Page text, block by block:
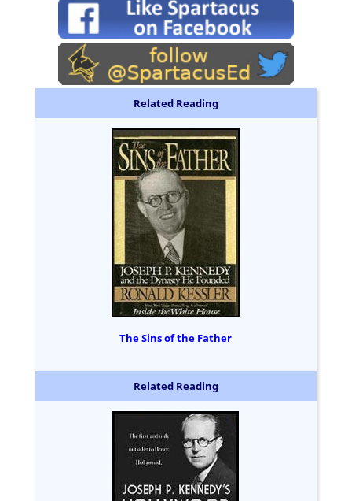
Related Reading
The Sins of the Father
Related Reading